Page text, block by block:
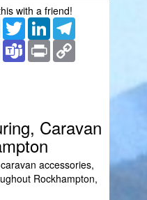
with a friend!
Facebook
TwitterLinkedInTelegram
EmailTeamsPrint Copy
Link
Caravan
accessories,
Rockhampton,